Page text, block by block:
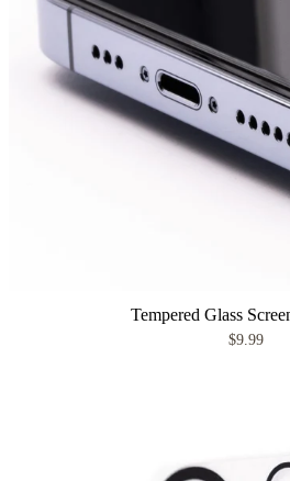
Tempered Glass
$9.99